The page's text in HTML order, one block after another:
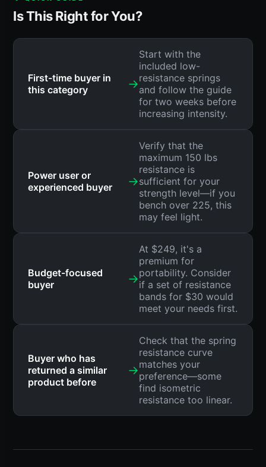
Is This Right for You?
First-time buyer in
this category
→
Start with the
included low-
resistance springs
and follow the guide
for two weeks before
increasing intensity.
Power user or
experienced buyer
→
Verify that the
maximum 150 lbs
resistance is
sufficient for your
strength level—if you
bench over 225, this
may feel light.
Budget-focused
buyer
→
At $249, it's a
premium for
portability. Consider
if a set of resistance
bands for $30 would
meet your needs first.
Buyer who has
returned a similar
product before
→
Check that the spring
resistance curve
matches your
preference—some
find isometric
resistance too linear.